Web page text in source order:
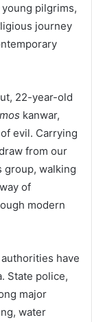
pilgrims,
journey
22-year-old
kanwar,
evil. Carrying
from our
group, walking
of
modern
have
State police,
major
water